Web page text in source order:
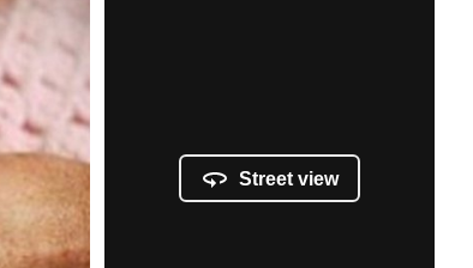
Street view